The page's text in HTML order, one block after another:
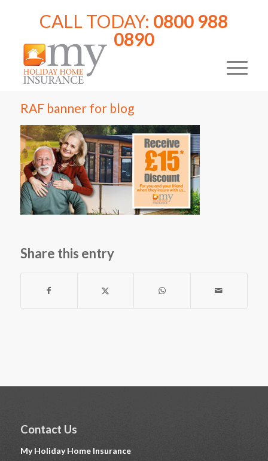
CALL TODAY: 0800 988
0890
RAF banner for blog
Share this entry
Contact Us
My Holiday Home Insurance